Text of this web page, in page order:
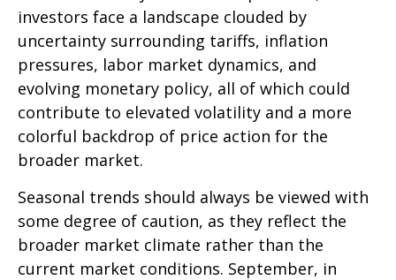
investors face a landscape clouded by
uncertainty surrounding tariffs, inflation
pressures, labor market dynamics, and
evolving monetary policy, all of which could
contribute to elevated volatility and a more
colorful backdrop of price action for the
broader market.
Seasonal trends should always be viewed with
some degree of caution, as they reflect the
broader market climate rather than the
current market conditions. September, in